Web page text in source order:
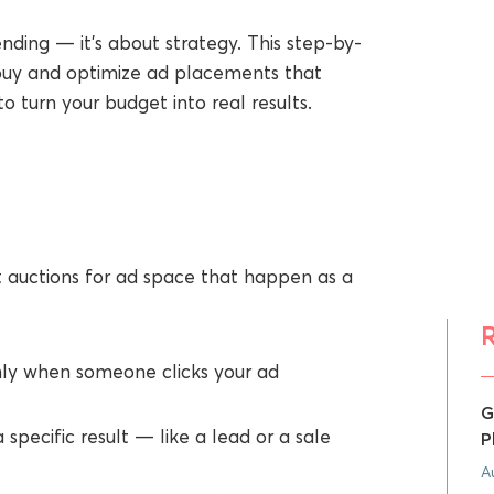
— it’s about strategy. This step-by-
and optimize ad placements that
turn your budget into real results.
for ad space that happen as a
when someone clicks your ad
result — like a lead or a sale